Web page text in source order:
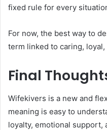
fixed rule for every
For now, the best way to
term linked to caring,
Final
Wifekivers is a new and
meaning is easy to
loyalty, emotional